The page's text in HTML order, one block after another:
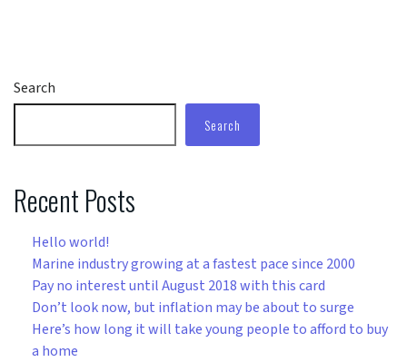
Search
Search
Recent Posts
Hello world!
Marine industry growing at a fastest pace since 2000
Pay no interest until August 2018 with this card
Don’t look now, but inflation may be about to surge
Here’s how long it will take young people to afford to buy
a home